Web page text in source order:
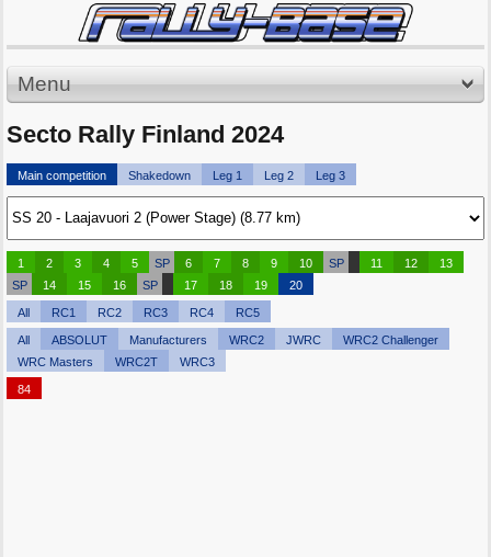
Menu
Secto Rally Finland 2024
Main competition Shakedown Leg 1 Leg 2 Leg 3
1 2 3 4 5 SP 6 7 8 9 10 SP 11 12
13
SP
14 15 16 SP 17 18 19 20
All RC1 RC2 RC3 RC4 RC5
All ABSOLUT Manufacturers WRC2 JWRC
WRC2 Challenger
WRC Masters
WRC2T WRC3
84